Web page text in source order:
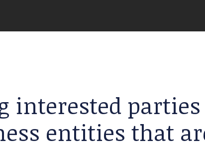
interested parties
entities that